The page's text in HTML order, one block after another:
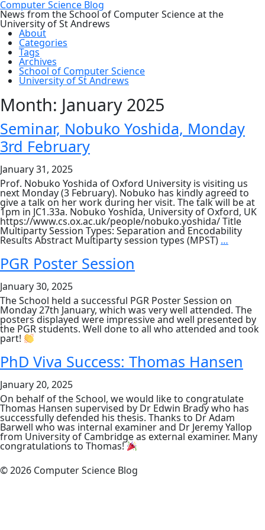
Computer Science Blog
News from the School of Computer Science at the
University of St Andrews
About
Categories
Tags
Archives
School of Computer Science
University of St Andrews
Month: January 2025
Seminar, Nobuko Yoshida, Monday
3rd February
January 31, 2025
Prof. Nobuko Yoshida of Oxford University is visiting us
next Monday (3 February). Nobuko has kindly agreed to
give a talk on her work during her visit. The talk will be at
1pm in JC1.33a. Nobuko Yoshida, University of Oxford, UK
https://www.cs.ox.ac.uk/people/nobuko.yoshida/ Title
Multiparty Session Types: Separation and Encodability
Results Abstract Multiparty session types (MPST) … Seminar,
Nobuko
PGR Poster Session
January 30, 2025
The School held a successful PGR Poster Session on
Monday 27th January, which was very well attended. The
posters displayed were impressive and well presented by
the PGR students. Well done to all who attended and took
part!
PhD Viva Success: Thomas Hansen
January 20, 2025
On behalf of the School, we would like to congratulate
Thomas Hansen supervised by Dr Edwin Brady who has
successfully defended his thesis. Thanks to Dr Adam
Barwell who was internal examiner and Dr Jeremy Yallop
from University of Cambridge as external examiner. Many
congratulations to Thomas!
© 2026 Computer Science Blog